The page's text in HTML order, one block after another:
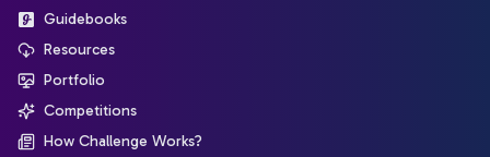
Guidebooks
Resources
Portfolio
Competitions
How Challenge Works?